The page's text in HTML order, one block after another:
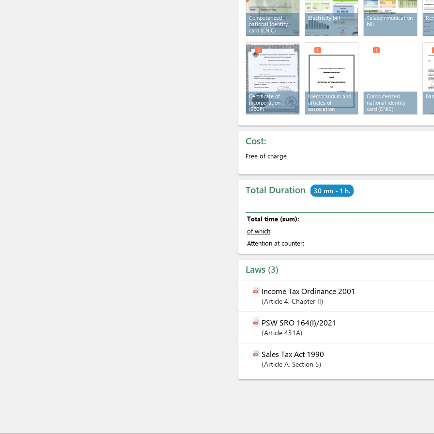
Computerized
national identity
card (CNIC)
Electricity bill
Telecommunication
bill
Certificate of
incorporation
(SECP)
1
Memorandum and
articles of
association
1
Computerized
national identity
card (CNIC)
1
Cost:
Free of charge
Total Duration 30 mn - 1 h.
Total time (sum):
of which:
Attention at counter:
Laws 3
Income Tax Ordinance 2001
Article 4, Chapter II
PSW SRO 164(I)/2021
Article 431A
Sales Tax Act 1990
Article A, Section 5